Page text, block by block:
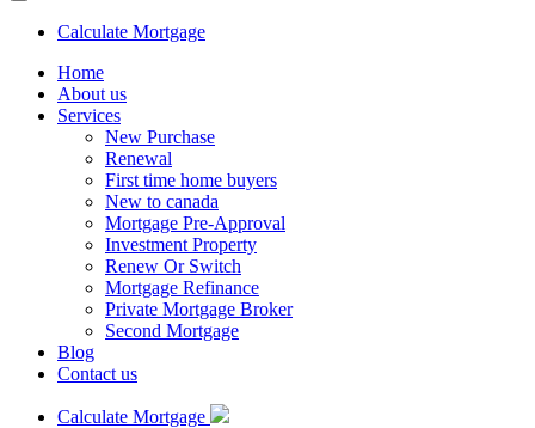
Calculate Mortgage
Home
About us
Services
New Purchase
Renewal
First time home buyers
New to canada
Mortgage Pre-Approval
Investment Property
Renew Or Switch
Mortgage Refinance
Private Mortgage Broker
Second Mortgage
Blog
Contact us
Calculate Mortgage